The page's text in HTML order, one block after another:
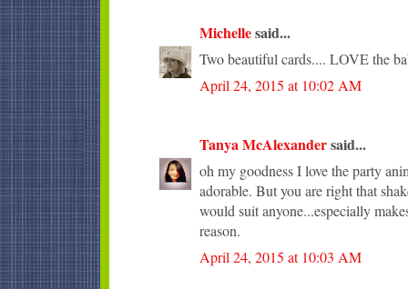
Michellesaid...
Two beautiful cards.... LOVE the
April 24, 2015 at 10:02 AM
Tanya McAlexandersaid...
oh my goodness I love the party
adorable. But you are right that
would suit anyone...especially
reason.
April 24, 2015 at 10:03 AM